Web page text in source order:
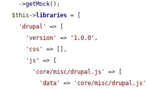
    ->
getMock();
$this ->libraries = [
'drupal'
=> [
'version'
=> '1.0.0' ,
'css'
=> [],
'js'
=> [
'core/misc/drupal.js'
=> [
'data'
=> 'core/misc/drupal.js'